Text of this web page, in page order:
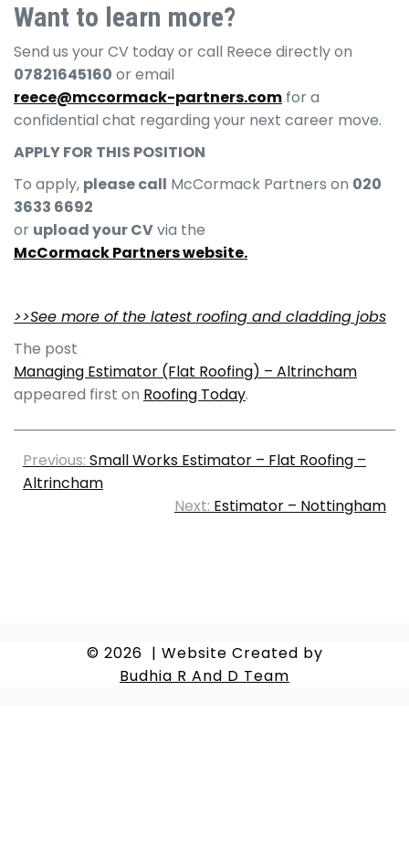
Want to learn more?
Send us your CV today or call Reece directly on
07821645160 or email
reece@mccormack-partners.com for a
confidential chat regarding your next career move.
APPLY FOR THIS POSITION
To apply, please call McCormack Partners on 020
3633 6692
or upload your CVvia the
McCormack Partners website.
>>See more of the latest roofing and cladding jobs
The post
Managing Estimator (Flat Roofing) – Altrincham
appeared first on Roofing Today.
Previous: Small Works Estimator – Flat Roofing –
Altrincham
Next: Estimator – Nottingham
© 2026 | Website Created by
Budhia R And D Team